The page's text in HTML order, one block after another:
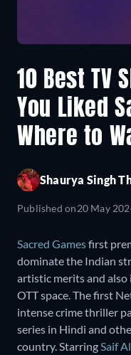
10 Best TV
You Liked
Where to
Shaurya Singh
Published on20 May
Sacred Gamesfirst
dominate the Indian
artistic merits and also
OTT space. The first
intense crime thriller
series in Hindi and
country. Starring Saif